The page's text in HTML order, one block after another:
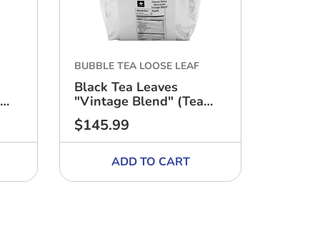
BUBBLE TEA LOOSE LEAF
Black Tea Leaves
"Vintage Blend" (Tea
Zone, 18 Bags) - CASE
Regular
price
$145.99
ADD TO CART